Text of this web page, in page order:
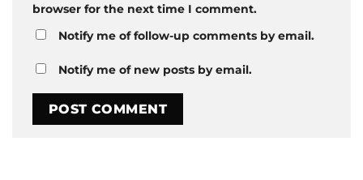
browser for the next time I comment.
Notify me of follow-up comments by email.
Notify me of new posts by email.